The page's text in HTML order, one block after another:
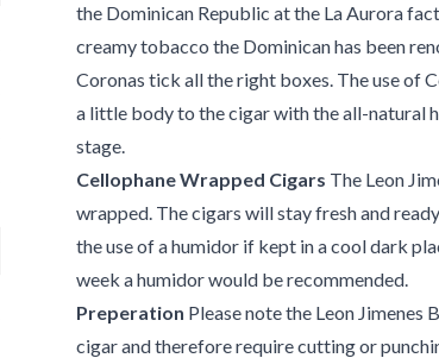
the Dominican Republic at the La Aurora
creamy tobacco the Dominican has been
Coronas tick all the right boxes. The use of
a little body to the cigar with the all-natural
stage.
Cellophane Wrapped Cigars The Leon
wrapped. The cigars will stay fresh and
the use of a humidor if kept in a cool dark
week a humidor would be recommended.
Preperation Please note the Leon Jimenes
cigar and therefore require cutting or